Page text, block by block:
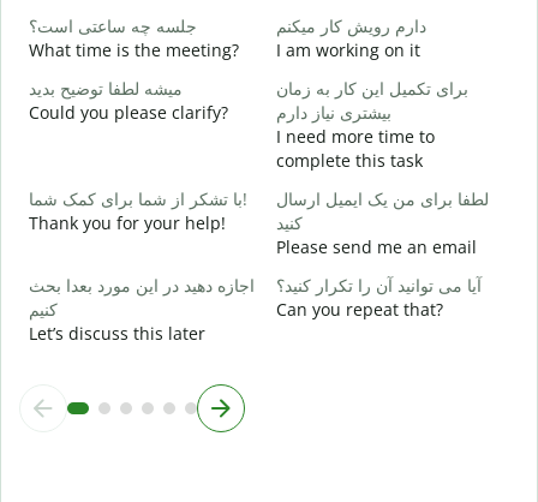
جلسه چه ساعتی است؟
What time is the meeting?
دارم رویش کار میکنم
I am working on it
میشه لطفا توضیح بدید
Could you please clarify?
برای تکمیل این کار به زمان
بیشتری نیاز دارم
I need more time to
complete this task
با تشکر از شما برای کمک شما!
Thank you for your help!
لطفا برای من یک ایمیل ارسال
کنید
Please send me an email
اجازه دهید در این مورد بعدا بحث
کنیم
Let’s discuss this later
آیا می توانید آن را تکرار کنید؟
Can you repeat that?